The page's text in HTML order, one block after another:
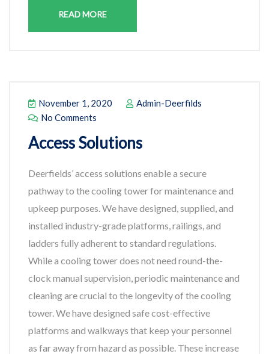
READ MORE
November 1, 2020
Admin-Deerfilds
No Comments
Access Solutions
Deerfields’ access solutions enable a secure
pathway to the cooling tower for maintenance and
upkeep purposes. We have designed, supplied, and
installed industry-grade platforms, railings, and
ladders fully adherent to standard regulations.
While a cooling tower does not need round-the-
clock manual supervision, periodic maintenance and
cleaning are crucial to the longevity of the cooling
tower. We have designed safe cost-effective
platforms and walkways that keep your personnel
as far away from hazard as possible. These increase